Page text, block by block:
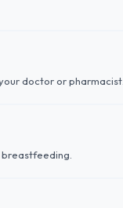
doctor or pharmacist.